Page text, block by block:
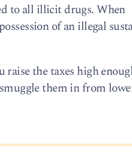
to all illicit drugs. When
of an illegal
raise the taxes high
them in from